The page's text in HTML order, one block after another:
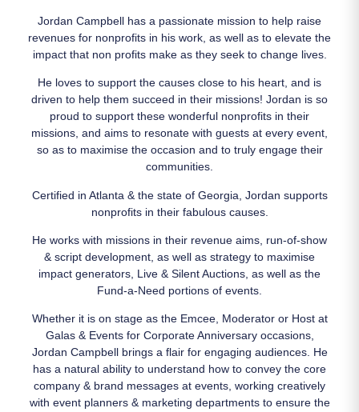
Jordan Campbell has a passionate mission to help raise
revenues for nonprofits in his work, as well as to elevate the
impact that non profits make as they seek to change lives.
He loves to support the causes close to his heart, and is
driven to help them succeed in their missions! Jordan is so
proud to support these wonderful nonprofits in their
missions, and aims to resonate with guests at every event,
so as to maximise the occasion and to truly engage their
communities.
Certified in Atlanta & the state of Georgia, Jordan supports
nonprofits in their fabulous causes.
He works with missions in their revenue aims, run-of-show
& script development, as well as strategy to maximise
impact generators, Live & Silent Auctions, as well as the
Fund-a-Need portions of events.
Whether it is on stage as the Emcee, Moderator or Host at
Galas & Events for Corporate Anniversary occasions,
Jordan Campbell brings a flair for engaging audiences. He
has a natural ability to understand how to convey the core
company & brand messages at events, working creatively
with event planners & marketing departments to ensure the